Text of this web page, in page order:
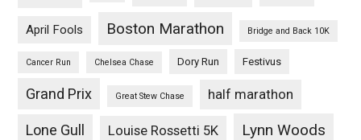
April Fools Boston Marathon Bridge and Back 10K
Cancer Run Chelsea Chase Dory Run Festivus
Grand Prix Great Stew Chase half marathon
Lone Gull Louise Rossetti 5K Lynn Woods